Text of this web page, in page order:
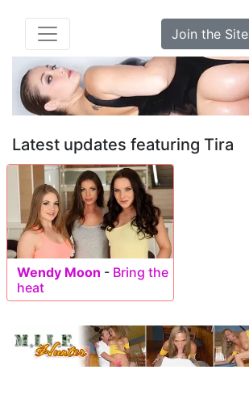
Join the Site
Latest updates featuring Tira
Wendy Moon - Bring the
heat